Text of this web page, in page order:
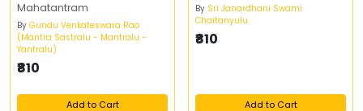
Mahatantram
By Gundu Venkateswara Rao
(Mantra Sastralu - Mantralu -
Yantralu)
₹810
Add to Cart
By Sri Janardhani Swami
Chaitanyulu
₹810
Add to Cart